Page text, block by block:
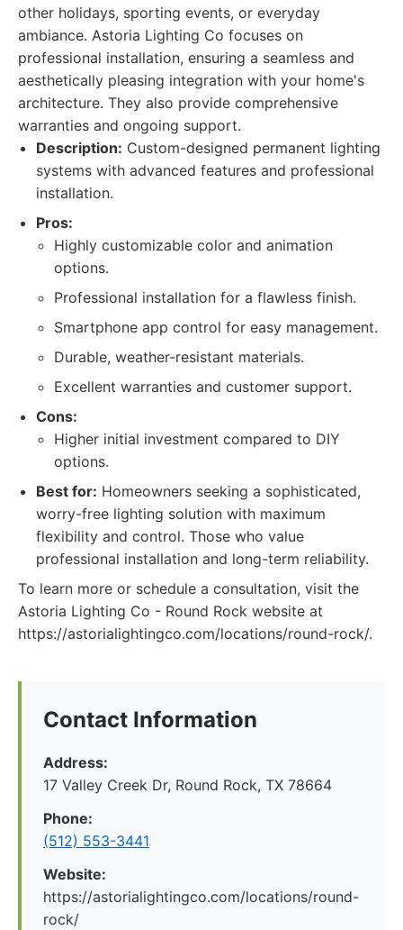
other holidays, sporting events, or everyday
ambiance. Astoria Lighting Co focuses on
professional installation, ensuring a seamless and
aesthetically pleasing integration with your home's
architecture. They also provide comprehensive
warranties and ongoing support.
Description: Custom-designed permanent lighting
systems with advanced features and professional
installation.
Pros:
Highly customizable color and animation
options.
Professional installation for a flawless finish.
Smartphone app control for easy management.
Durable, weather-resistant materials.
Excellent warranties and customer support.
Cons:
Higher initial investment compared to DIY
options.
Best for: Homeowners seeking a sophisticated,
worry-free lighting solution with maximum
flexibility and control. Those who value
professional installation and long-term reliability.
To learn more or schedule a consultation, visit the
Astoria Lighting Co - Round Rock website at
https://astorialightingco.com/locations/round-rock/.
Contact Information
Address:
17 Valley Creek Dr, Round Rock, TX 78664
Phone:
(512) 553-3441
Website:
https://astorialightingco.com/locations/round-
rock/